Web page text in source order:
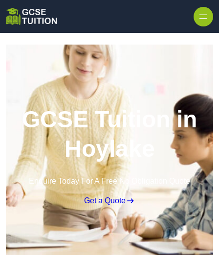
GCSE Tuition in
Hoylake
Enquire Today For A Free No Obligation Quote
Get a Quote